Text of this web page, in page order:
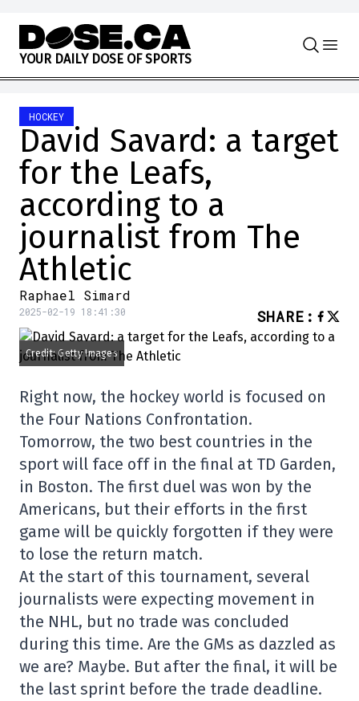
Skip to content
YOUR DAILY DOSE OF SPORTS
HOCKEY
David Savard: a target
for the Leafs,
according to a
journalist from The
Athletic
Raphael Simard
2025-02-19 18:41:30 SHARE :
Credit: Getty Images
Right now, the hockey world is focused on
the Four Nations Confrontation.
Tomorrow, the two best countries in the
sport will face off in the final at TD Garden,
in Boston. The first duel was won by the
Americans, but their efforts in the first
game will be quickly forgotten if they were
to lose the return match.
At the start of this tournament, several
journalists were expecting movement in
the NHL, but no trade was concluded
during this time. Are the GMs as dazzled as
we are? Maybe. But after the final, it will be
the last sprint before the trade deadline.